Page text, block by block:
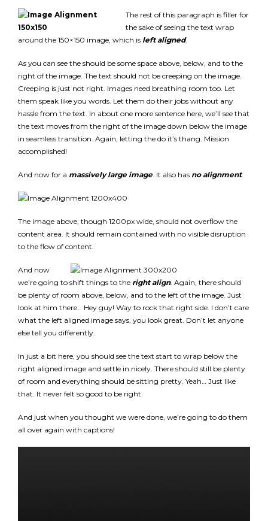
The rest of this paragraph is filler for
the sake of seeing the text wrap
around the 150×150 image, which is left aligned.
As you can see the should be some space above, below, and to the
right of the image. The text should not be creeping on the image.
Creeping is just not right. Images need breathing room too. Let
them speak like you words. Let them do their jobs without any
hassle from the text. In about one more sentence here, we’ll see that
the text moves from the right of the image down below the image
in seamless transition. Again, letting the do it’s thang. Mission
accomplished!
And now for a massively large image . It also has no alignment.
The image above, though 1200px wide, should not overflow the
content area. It should remain contained with no visible disruption
to the flow of content.
And now
we’re going to shift things to the right align. Again, there should
be plenty of room above, below, and to the left of the image. Just
look at him there… Hey guy! Way to rock that right side. I don’t care
what the left aligned image says, you look great. Don’t let anyone
else tell you differently.
In just a bit here, you should see the text start to wrap below the
right aligned image and settle in nicely. There should still be plenty
of room and everything should be sitting pretty. Yeah… Just like
that. It never felt so good to be right.
And just when you thought we were done, we’re going to do them
all over again with captions!